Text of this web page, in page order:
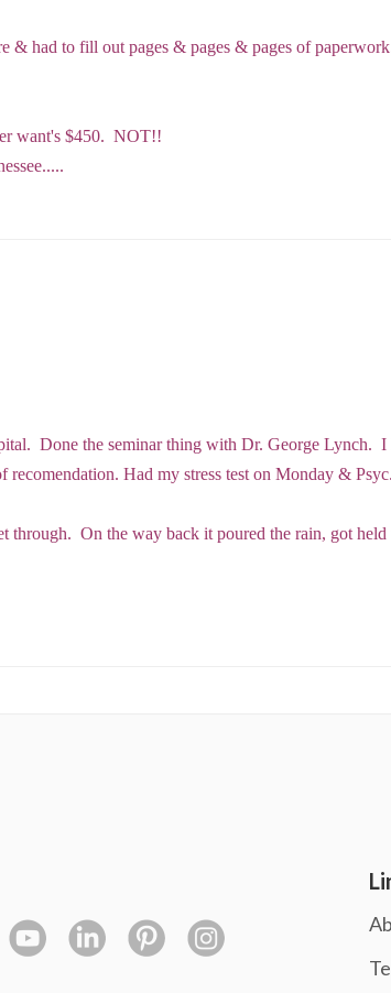
& had to fill out pages & pages & pages of
want's $450. NOT!!
Done the seminar thing with Dr. George Lynch. I
Had my stress test on Monday &
through. On the way back it poured the rain, got